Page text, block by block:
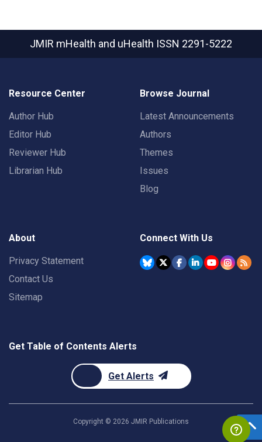
JMIR mHealth and uHealth ISSN 2291-5222
Resource Center
Author Hub
Editor Hub
Reviewer Hub
Librarian Hub
Browse Journal
Latest Announcements
Authors
Themes
Issues
Blog
About
Privacy Statement
Contact Us
Sitemap
Connect With Us
Get Table of Contents Alerts
Get Alerts
Copyright © 2026 JMIR Publications